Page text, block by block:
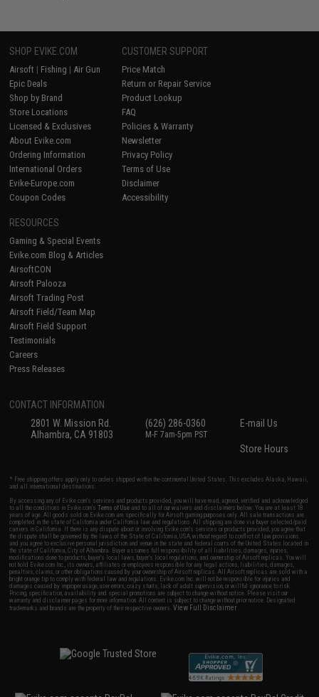
SHOP EVIKE.COM
Airsoft | Fishing | Air Gun
Epic Deals
Shop by Brand
Store Locations
Licensed & Exclusives
About Evike.com
Ordering Information
International Orders
Evike-Europe.com
Coupon Codes
CUSTOMER SUPPORT
Price Match
Return or Repair Service
Product Lookup
FAQ
Policies & Warranty
Newsletter
Privacy Policy
Terms of Use
Disclaimer
Accessibility
RESOURCES
Gaming & Special Events
Evike.com Blog & Articles
AirsoftCON
Airsoft Palooza
Airsoft Trading Post
Airsoft Field/Team Map
Airsoft Field Support
Testimonials
Careers
Press Releases
CONTACT INFORMATION
2801 W. Mission Rd.
Alhambra, CA 91803
(626) 286-0360
M-F 7am-5pm PST
E-mail Us
Store Hours
* Free shipping offers apply only to orders shipped within the continental United States. This excludes Alaska, Hawaii,
and all international destinations.
By accessing any of Evike.com's services and products provided, you will have read, agreed, verified and acknowledged
to all the conditions in Evike.com'sTerms of Use and to all of our waivers and disclaimers below: You are at least 18
years of age. All goods sold on Evike.com are specifically for Airsoft gaming purposes only. All sale transactions are
completed in the state of California under California law and regulations. All shipping are done via buyer selected/paid
carriers in California. If there is any dispute about or involving Evike.com's services or products provided, you agree that
the dispute shall be governed by the laws of the State of California, USA, without regard to conflict of law provisions
and you agree to exclusive personal jurisdiction and venue in the state and federal courts of the United States located in
the state of California, City of Alhambra. Buyer assumes full responsibility of all liabilities, damages, injuries,
modifications done to products, buyer's local laws, buyer's local regulations, and ownership of Airsoft replicas. You will
not hold Evike.com Inc., its owners, affiliates or employees responsible for any legal actions, liabilities, damages,
penalties, claims, or other obligations caused by your ownership of Airsoft replicas. All Airsoft replicas are sold with a
bright orange tip to comply with federal law and regulations. Evike.com Inc. will not be responsible for injuries and
damages caused by improper usage, user errors, crazy stunts, lack of adult supervision, or willful ignorance to risk.
Pricing, specification, availability and special promotions are subject to change without notice. Please visit our
warranty and disclaimer pages for more information. All content is subject to change without prior notice. Designated
trademarks and brands are the property of their respective owners.View Full Disclaimer